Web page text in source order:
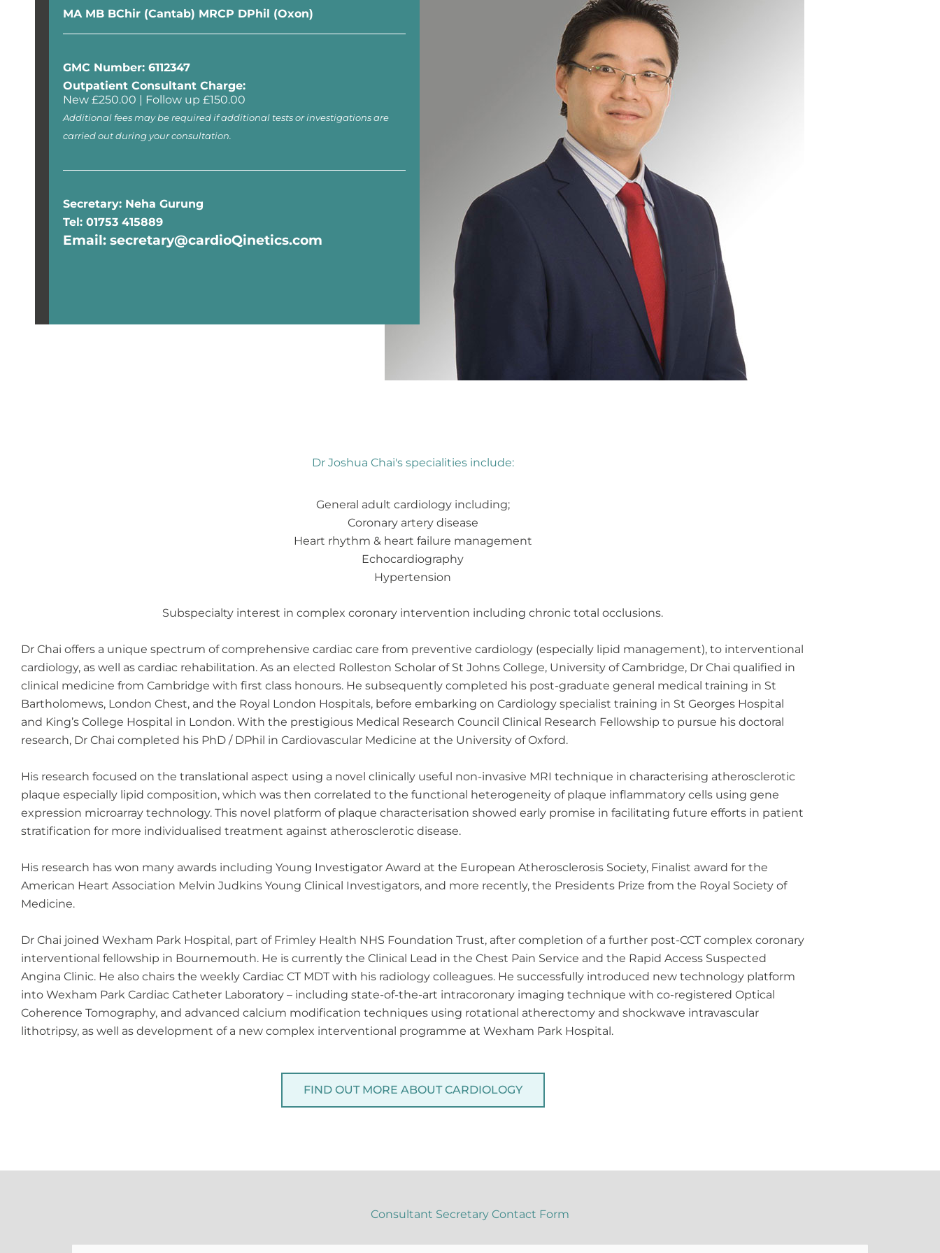
MA MB BChir (Cantab) MRCP DPhil (Oxon)
GMC Number: 6112347
Outpatient Consultant Charge:
New £250.00 | Follow up £150.00
Additional fees may be required if additional tests or investigations are
carried out during your consultation.
Secretary: Neha Gurung
Tel: 01753 415889
Email: secretary@cardioQinetics.com
Dr Joshua Chai's specialities include:
General adult cardiology including;
Coronary artery disease
Heart rhythm & heart failure management
Echocardiography
Hypertension
Subspecialty interest in complex coronary intervention including chronic total occlusions.
Dr Chai offers a unique spectrum of comprehensive cardiac care from preventive cardiology (especially lipid management), to interventional
cardiology, as well as cardiac rehabilitation. As an elected Rolleston Scholar of St Johns College, University of Cambridge, Dr Chai qualified in
clinical medicine from Cambridge with first class honours. He subsequently completed his post-graduate general medical training in St
Bartholomews, London Chest, and the Royal London Hospitals, before embarking on Cardiology specialist training in St Georges Hospital
and King’s College Hospital in London. With the prestigious Medical Research Council Clinical Research Fellowship to pursue his doctoral
research, Dr Chai completed his PhD / DPhil in Cardiovascular Medicine at the University of Oxford.
His research focused on the translational aspect using a novel clinically useful non-invasive MRI technique in characterising atherosclerotic
plaque especially lipid composition, which was then correlated to the functional heterogeneity of plaque inflammatory cells using gene
expression microarray technology. This novel platform of plaque characterisation showed early promise in facilitating future efforts in patient
stratification for more individualised treatment against atherosclerotic disease.
His research has won many awards including Young Investigator Award at the European Atherosclerosis Society, Finalist award for the
American Heart Association Melvin Judkins Young Clinical Investigators, and more recently, the Presidents Prize from the Royal Society of
Medicine.
Dr Chai joined Wexham Park Hospital, part of Frimley Health NHS Foundation Trust, after completion of a further post-CCT complex coronary
interventional fellowship in Bournemouth. He is currently the Clinical Lead in the Chest Pain Service and the Rapid Access Suspected
Angina Clinic. He also chairs the weekly Cardiac CT MDT with his radiology colleagues. He successfully introduced new technology platform
into Wexham Park Cardiac Catheter Laboratory – including state-of-the-art intracoronary imaging technique with co-registered Optical
Coherence Tomography, and advanced calcium modification techniques using rotational atherectomy and shockwave intravascular
lithotripsy, as well as development of a new complex interventional programme at Wexham Park Hospital.
FIND OUT MORE ABOUT CARDIOLOGY
Consultant Secretary Contact Form